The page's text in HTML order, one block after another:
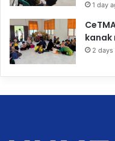
1 day
kanak
2 days